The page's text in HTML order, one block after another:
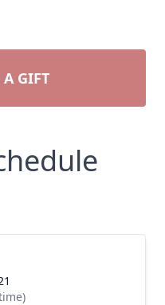
A GIFT